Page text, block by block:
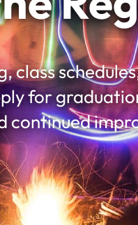
class
for
continued